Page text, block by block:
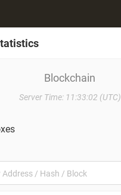
Blockchain
Server Time: 11:33:02 (UTC)